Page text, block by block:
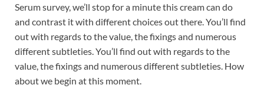
Serum survey, we’ll stop for a minute this cream can do
and contrast it with different choices out there. You’ll find
out with regards to the value, the fixings and numerous
different subtleties. You’ll find out with regards to the
value, the fixings and numerous different subtleties. How
about we begin at this moment.